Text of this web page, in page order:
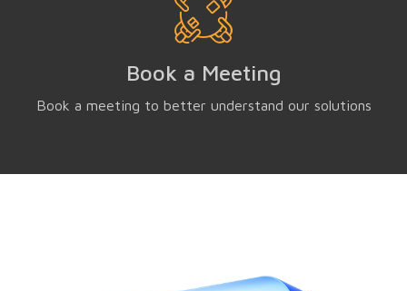
Book a Meeting
Book a meeting to better understand our solutions